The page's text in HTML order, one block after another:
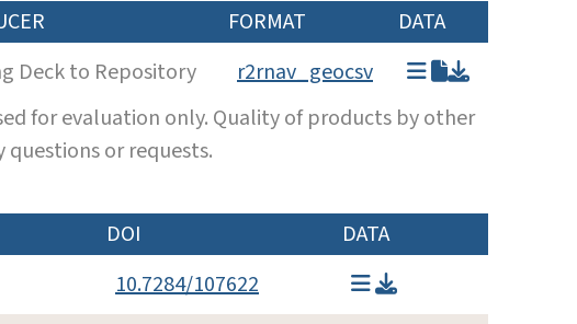
FORMAT
DATA
Deck to Repository
r2rnav_geocsv
for evaluation only. Quality of products by other
questions or requests.
DOI
DATA
10.7284/107622